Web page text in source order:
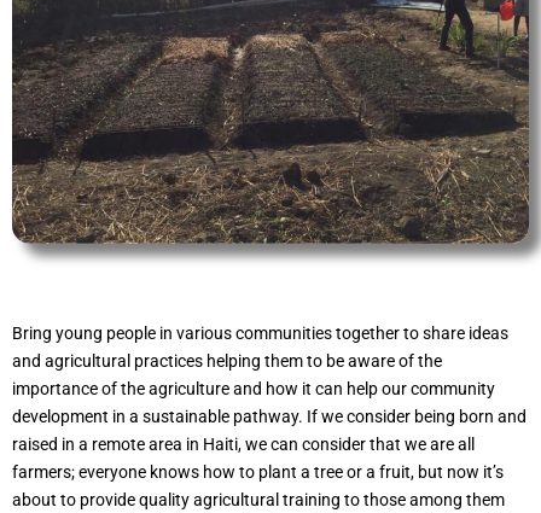
Bring young people in various communities together to share ideas
and agricultural practices helping them to be aware of the
importance of the agriculture and how it can help our community
development in a sustainable pathway. If we consider being born and
raised in a remote area in Haiti, we can consider that we are all
farmers; everyone knows how to plant a tree or a fruit, but now it’s
about to provide quality agricultural training to those among them